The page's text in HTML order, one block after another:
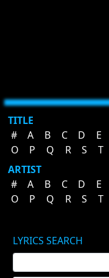
TITLE
#
A B C D E
O
P Q R S T
ARTIST
#
A B C D E
O
P Q R S T
LYRICS SEARCH